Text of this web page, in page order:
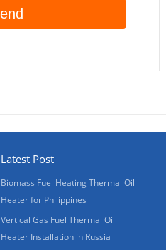
Latest Post
Biomass Fuel Heating Thermal Oil
Heater for Philippines
Vertical Gas Fuel Thermal Oil
Heater Installation in Russia